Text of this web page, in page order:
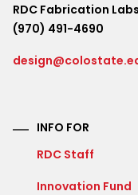
RDC Fabrication
(970) 491-4690
INFO FOR
RDC Staff
Innovation Fund